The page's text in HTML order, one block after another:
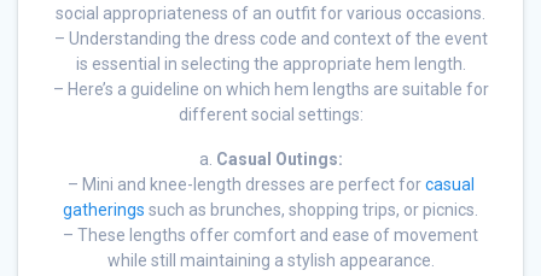
social appropriateness of an outfit for various occasions.
– Understanding the dress code and context of the event
is essential in selecting the appropriate hem length.
– Here’s a guideline on which hem lengths are suitable for
different social settings:
a. Casual Outings:
– Mini and knee-length dresses are perfect forcasual
gatherings such as brunches, shopping trips, or picnics.
– These lengths offer comfort and ease of movement
while still maintaining a stylish appearance.